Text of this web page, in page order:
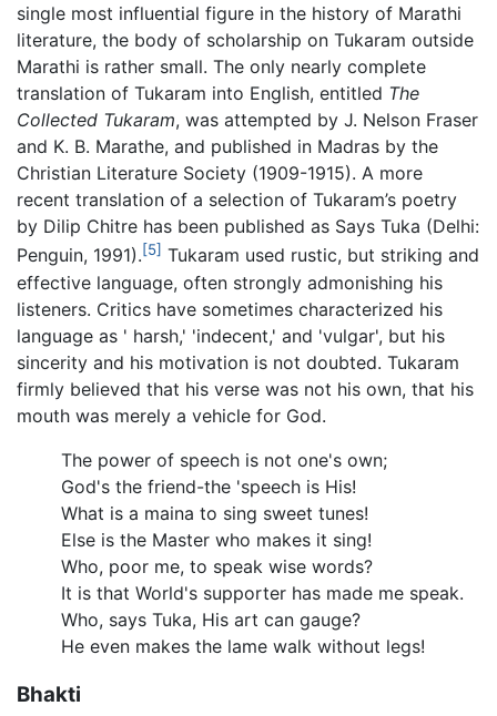
single most influential figure in the history of Marathi
literature, the body of scholarship on Tukaram outside
Marathi is rather small. The only nearly complete
translation of Tukaram into English, entitled The
Collected Tukaram, was attempted by J. Nelson Fraser
and K. B. Marathe, and published in Madras by the
Christian Literature Society (1909-1915). A more
recent translation of a selection of Tukaram’s poetry
by Dilip Chitre has been published as Says Tuka (Delhi:
Penguin, 1991).[5] Tukaram used rustic, but striking and
effective language, often strongly admonishing his
listeners. Critics have sometimes characterized his
language as ' harsh,' 'indecent,' and 'vulgar', but his
sincerity and his motivation is not doubted. Tukaram
firmly believed that his verse was not his own, that his
mouth was merely a vehicle for God.
The power of speech is not one's own;
God's the friend-the 'speech is His!
What is a maina to sing sweet tunes!
Else is the Master who makes it sing!
Who, poor me, to speak wise words?
It is that World's supporter has made me speak.
Who, says Tuka, His art can gauge?
He even makes the lame walk without legs!
Bhakti